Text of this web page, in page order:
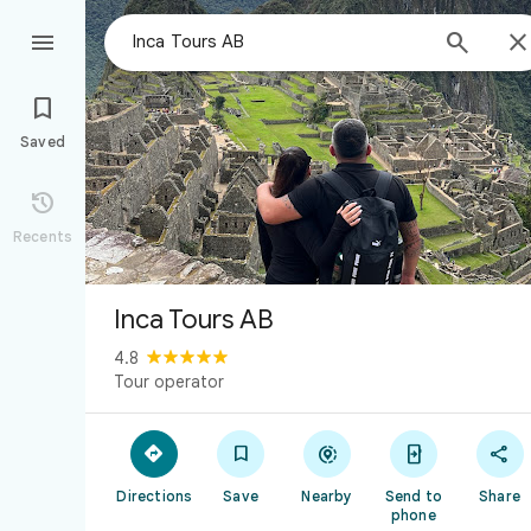
 


Saved

Recents
Inca Tours AB
4.8
Tour operator

Directions

Save

Nearby

Send to
phone

Share